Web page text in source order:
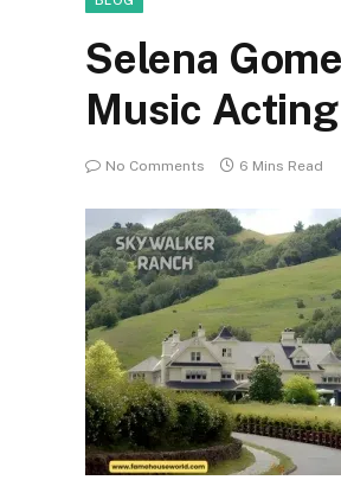
Selena
Music
No Comments 6 Mins Read